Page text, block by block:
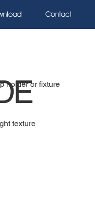
Contact
holder or fixture
texture